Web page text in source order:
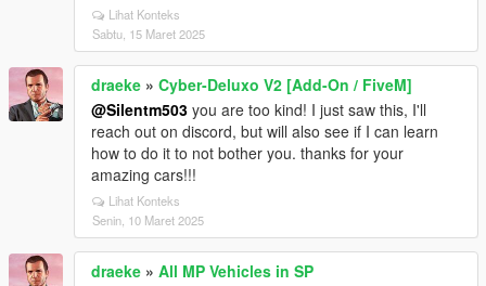
Lihat Konteks
Sabtu, 15 Maret 2025
draeke » Cyber-Deluxo V2 [Add-On / FiveM]
@Silentm503 you are too kind! I just saw this, I'll
reach out on discord, but will also see if I can learn
how to do it to not bother you. thanks for your
amazing cars!!!
Lihat Konteks
Senin, 10 Maret 2025
draeke » All MP Vehicles in SP